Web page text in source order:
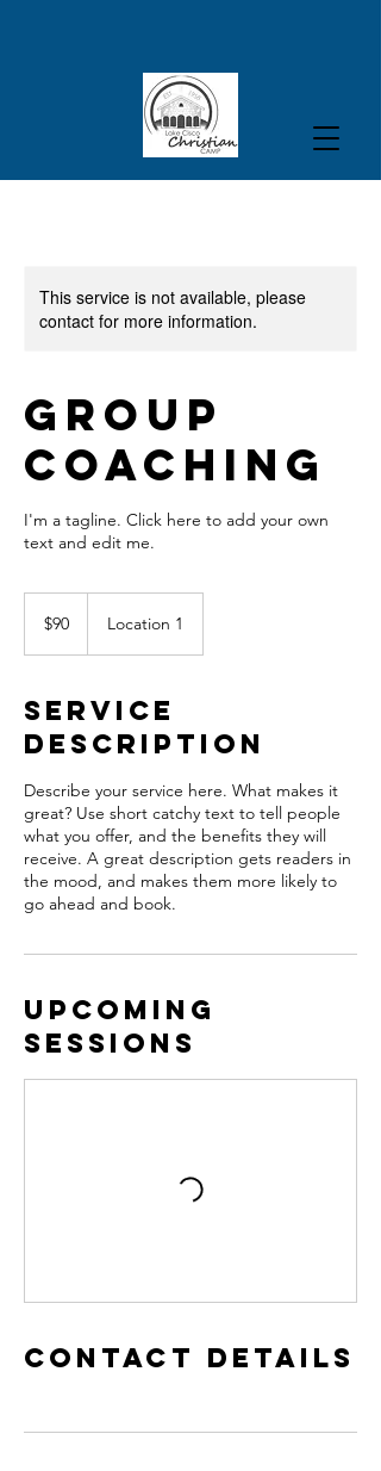
This service is not available, please
contact for more information.
Group
Coaching
I'm a tagline. Click here to add your own
text and edit me.
dollars
$90 Location 1
Service
Description
Describe your service here. What makes it
great? Use short catchy text to tell people
what you offer, and the benefits they will
receive. A great description gets readers in
the mood, and makes them more likely to
go ahead and book.
Upcoming
Sessions
Contact Details